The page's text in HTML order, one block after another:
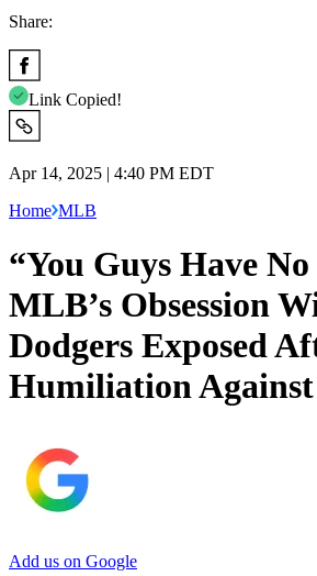
Share:
Link Copied!
Apr 14, 2025 | 4:40 PM EDT
Home MLB
“You Guys Have
MLB’s Obsession
Dodgers Exposed
Humiliation
Add us on Google